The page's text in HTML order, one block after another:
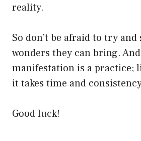
reality.
So don’t be afraid to try and
wonders they can bring.
manifestation is a practice;
it takes time and
Good luck!